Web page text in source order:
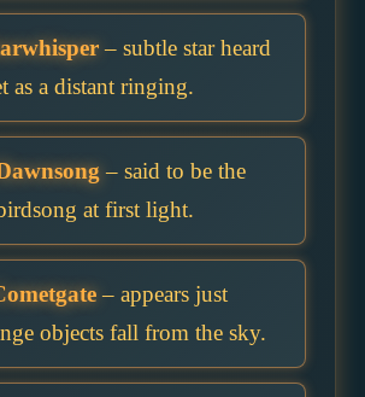
– subtle star heard
as a distant ringing.
– said to be the
at first light.
– appears just
objects fall from the sky.